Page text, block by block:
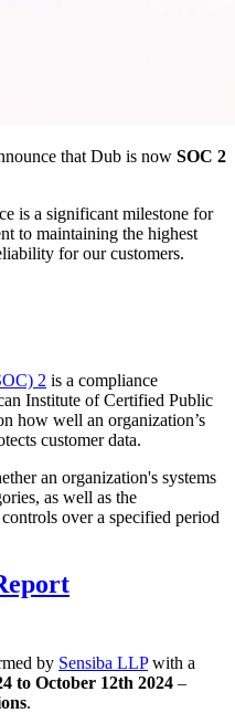
that Dub is now SOC 2
is a significant milestone for
to maintaining the highest
for our customers.
2 is a compliance
Institute of Certified Public
how well an organization’s
customer data.
an organization's systems
as well as the
over a specified period
by Sensiba LLPwith a
to October 12th 2024 –
.